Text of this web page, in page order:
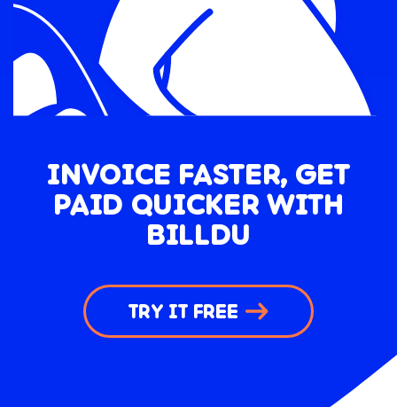
INVOICE FASTER, GET
PAID QUICKER WITH
BILLDU
TRY IT FREE